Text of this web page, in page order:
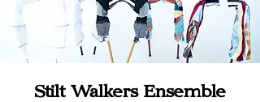
Stilt Walkers Ensemble